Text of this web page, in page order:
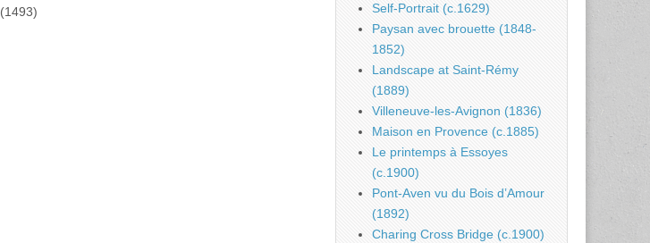
(1493)
Self-Portrait (c.1629)
Paysan avec brouette (1848-
1852)
Landscape at Saint-Rémy
(1889)
Villeneuve-les-Avignon (1836)
Maison en Provence (c.1885)
Le printemps à Essoyes
(c.1900)
Pont-Aven vu du Bois d’Amour
(1892)
Charing Cross Bridge (c.1900)